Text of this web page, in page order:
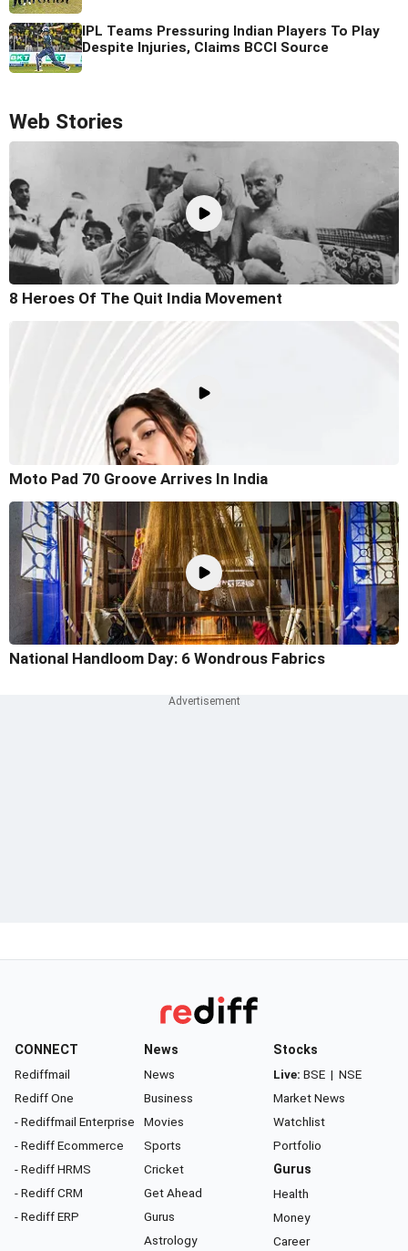
IPL Teams Pressuring Indian Players To Play
Despite Injuries, Claims BCCI Source
Web Stories
8 Heroes Of The Quit India Movement
Moto Pad 70 Groove Arrives In India
National Handloom Day: 6 Wondrous Fabrics
CONNECT
Rediffmail
Rediff One
- Rediffmail Enterprise
- Rediff Ecommerce
- Rediff HRMS
- Rediff CRM
- Rediff ERP
News
News
Business
Movies
Sports
Cricket
Get Ahead
Gurus
Astrology
Stocks
Live: BSE | NSE
Market News
Watchlist
Portfolio
Gurus
Health
Money
Career